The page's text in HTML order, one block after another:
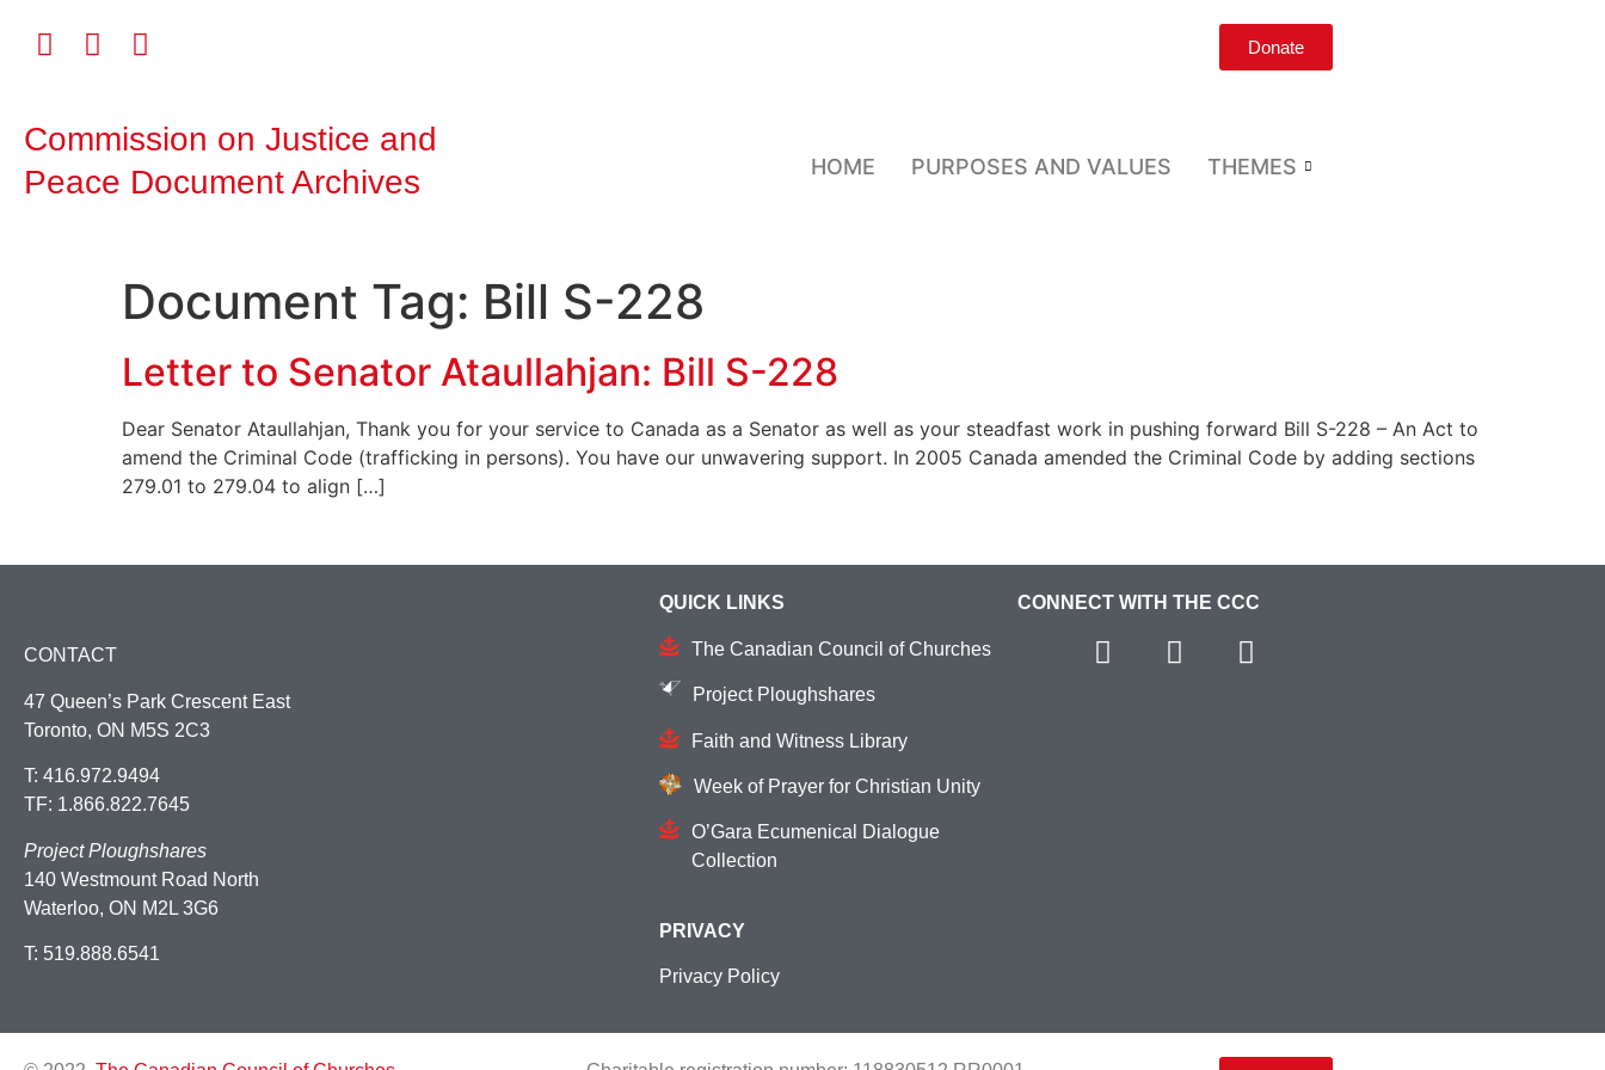
Donate
Commission on Justice and
Peace Document Archives
HOME PURPOSES AND VALUES THEMES
Document Tag: Bill S-228
Letter to Senator Ataullahjan: Bill S-228
Dear Senator Ataullahjan, Thank you for your service to Canada as a Senator as well as your steadfast work in pushing forward Bill S-228 – An Act to
amend the Criminal Code (trafficking in persons). You have our unwavering support. In 2005 Canada amended the Criminal Code by adding sections
279.01 to 279.04 to align […]
CONTACT
47 Queen’s Park Crescent East
Toronto, ON M5S 2C3
T: 416.972.9494
TF: 1.866.822.7645
Project Ploughshares
140 Westmount Road North
Waterloo, ON M2L 3G6
T: 519.888.6541
QUICK LINKS
The Canadian Council of Churches
Project Ploughshares
Faith and Witness Library
Week of Prayer for Christian Unity
O’Gara Ecumenical Dialogue
Collection
PRIVACY
Privacy Policy
CONNECT WITH THE CCC